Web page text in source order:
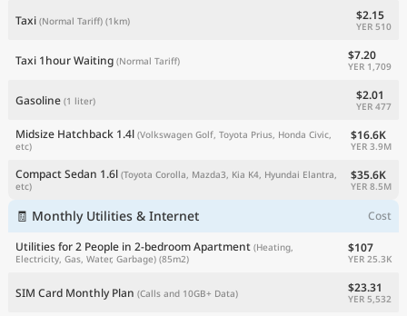
Taxi (Normal Tariff) (1km) $2.15
YER 510
Taxi 1hour Waiting (Normal Tariff) $7.20
YER 1,709
Gasoline (1 liter) $2.01
YER 477
Midsize Hatchback 1.4l (Volkswagen Golf, Toyota Prius, Honda Civic,
etc)
$16.6K
YER 3.9M
Compact Sedan 1.6l (Toyota Corolla, Mazda3, Kia K4, Hyundai Elantra,
etc)
$35.6K
YER 8.5M
🧾 Monthly Utilities & Internet
Cost
Utilities for 2 People in 2-bedroom Apartment (Heating,
Electricity, Gas, Water, Garbage) (85m2)
$107
YER 25.3K
SIM Card Monthly Plan (Calls and 10GB+ Data) $23.31
YER 5,532